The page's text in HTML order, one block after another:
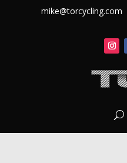
mike@torcycling.com